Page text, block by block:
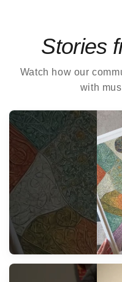
Stories
Watch how our
with